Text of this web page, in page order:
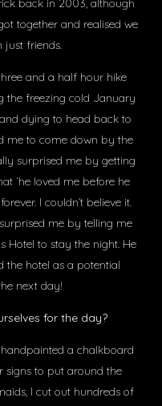
back in 2003, although
together and realised we
just friends.
and a half hour hike
the freezing cold January
dying to head back to
me to come down by the
surprised me by getting
‘he loved me before he
I couldn’t believe it.
me by telling me
Hotel to stay the night. He
the hotel as a potential
next day!
for the day?
a chalkboard
signs to put around the
I cut out hundreds of